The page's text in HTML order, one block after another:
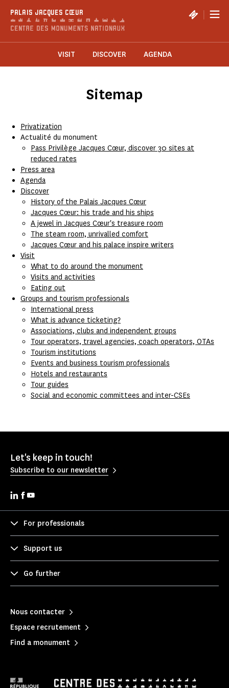
PALAIS JACQUES CŒUR |
VISIT DISCOVER AGENDA
Sitemap
Privatization
Actualité du monument
Pass Privilège Jacques Cœur, discover 30 sites at
reduced rates
Press area
Agenda
Discover
History of the Palais Jacques Cœur
Jacques Cœur: his trade and his ships
A jewel in Jacques Cœur's treasure room
The steam room, unrivalled comfort
Jacques Cœur and his palace inspire writers
Visit
What to do around the monument
Visits and activities
Eating out
Groups and tourism professionals
International press
What is advance ticketing?
Associations, clubs and independent groups
Tour operators, travel agencies, coach operators, OTAs
Tourism institutions
Events and business tourism professionals
Hotels and restaurants
Tour guides
Social and economic committees and inter-CSEs
Let's keep in touch!
Subscribe to our newsletter
For professionals
Support us
Go further
Nous contacter
Espace recrutement
Find a monument